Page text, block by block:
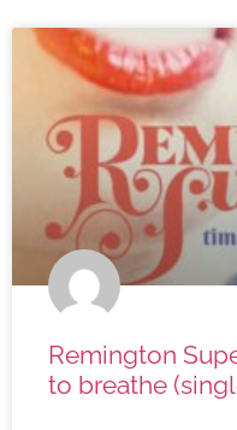
Remington
to breathe